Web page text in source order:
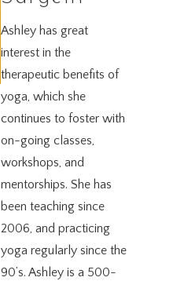
Ashley has great
interest in the
therapeutic benefits of
yoga, which she
continues to foster with
on-going classes,
workshops, and
mentorships. She has
been teaching since
2006, and practicing
yoga regularly since the
90’s. Ashley is a 500-